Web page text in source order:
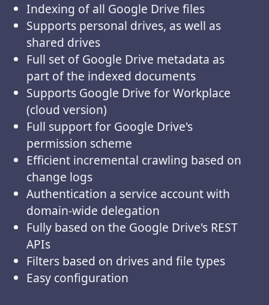
Indexing of all Google Drive files
Supports personal drives, as well as
shared drives
Full set of Google Drive metadata as
part of the indexed documents
Supports Google Drive for Workplace
(cloud version)
Full support for Google Drive's
permission scheme
Efficient incremental crawling based on
change logs
Authentication a service account with
domain-wide delegation
Fully based on the Google Drive's REST
APIs
Filters based on drives and file types
Easy configuration